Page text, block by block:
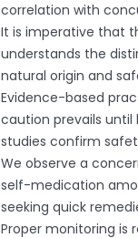
correlation with
It is imperative that
understands the
natural origin and
Evidence-based
caution prevails until
studies confirm
We observe a
self-medication
seeking quick
Proper monitoring is